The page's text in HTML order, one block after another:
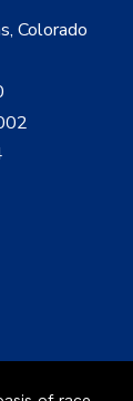
Colorado